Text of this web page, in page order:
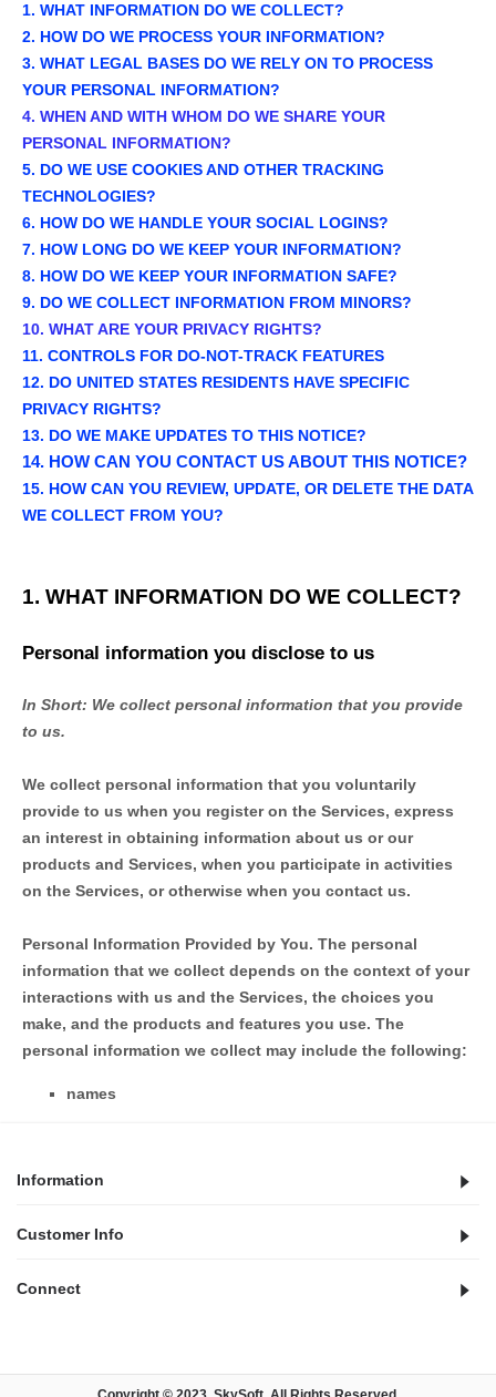
1. WHAT INFORMATION DO WE COLLECT?
2. HOW DO WE PROCESS YOUR INFORMATION?
3. WHAT LEGAL BASES DO WE RELY ON TO PROCESS
YOUR PERSONAL INFORMATION?
4. WHEN AND WITH WHOM DO WE SHARE YOUR
PERSONAL INFORMATION?
5. DO WE USE COOKIES AND OTHER TRACKING
TECHNOLOGIES?
6. HOW DO WE HANDLE YOUR SOCIAL LOGINS?
7. HOW LONG DO WE KEEP YOUR INFORMATION?
8. HOW DO WE KEEP YOUR INFORMATION SAFE?
9. DO WE COLLECT INFORMATION FROM MINORS?
10. WHAT ARE YOUR PRIVACY RIGHTS?
11. CONTROLS FOR DO-NOT-TRACK FEATURES
12. DO UNITED STATES RESIDENTS HAVE SPECIFIC
PRIVACY RIGHTS?
13. DO WE MAKE UPDATES TO THIS NOTICE?
14. HOW CAN YOU CONTACT US ABOUT THIS NOTICE?
15. HOW CAN YOU REVIEW, UPDATE, OR DELETE THE DATA
WE COLLECT FROM YOU?
1. WHAT INFORMATION DO WE COLLECT?
Personal information you disclose to us
In Short: We collect personal information that you provide
to us.
We collect personal information that you voluntarily
provide to us when you register on the Services, express
an interest in obtaining information about us or our
products and Services, when you participate in activities
on the Services, or otherwise when you contact us.
Personal Information Provided by You. The personal
information that we collect depends on the context of your
interactions with us and the Services, the choices you
make, and the products and features you use. The
personal information we collect may include the following:
names
Information
Customer Info
Connect